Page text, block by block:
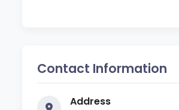
Contact Information
Address